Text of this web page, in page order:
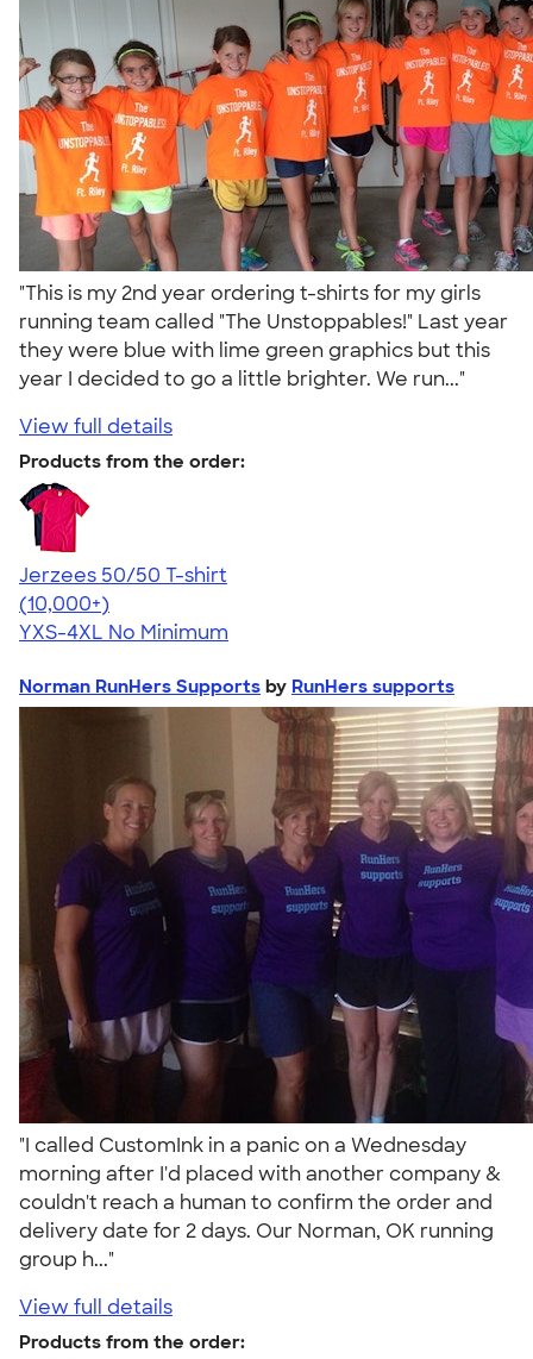
"This is my 2nd year ordering t-shirts for my girls
running team called "The Unstoppables!" Last year
they were blue with lime green graphics but this
year I decided to go a little brighter. We run..."
View full details
Products from the order:
Jerzees 50/50 T-shirt
4.60
20596
(10,000+)
YXS-4XL No Minimum
Norman RunHers Supports by RunHers supports
"I called CustomInk in a panic on a Wednesday
morning after I'd placed with another company &
couldn't reach a human to confirm the order and
delivery date for 2 days. Our Norman, OK running
group h..."
View full details
Products from the order: